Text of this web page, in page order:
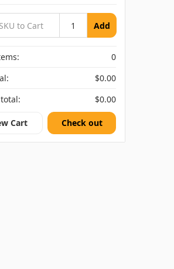
Add
0
$0.00
$0.00
Cart Check out